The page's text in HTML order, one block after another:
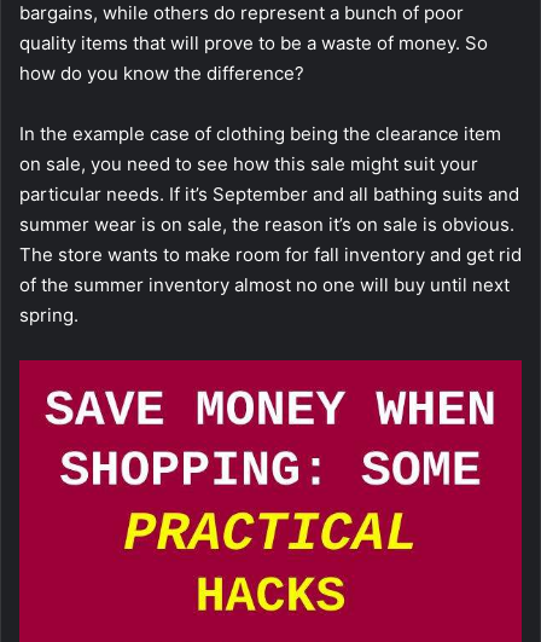
bargains, while others do represent a bunch of poor
quality items that will prove to be a waste of money. So
how do you know the difference?
In the example case of clothing being the clearance item
on sale, you need to see how this sale might suit your
particular needs. If it’s September and all bathing suits and
summer wear is on sale, the reason it’s on sale is obvious.
The store wants to make room for fall inventory and get rid
of the summer inventory almost no one will buy until next
spring.